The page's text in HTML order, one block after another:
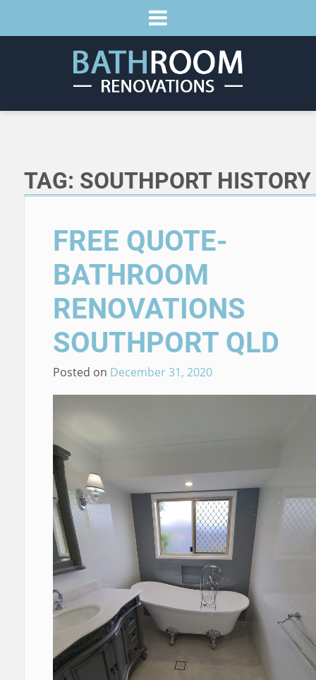
TAG: SOUTHPORT HISTORY
FREE QUOTE-
BATHROOM
RENOVATIONS
SOUTHPORT QLD
Posted on December 31, 2020